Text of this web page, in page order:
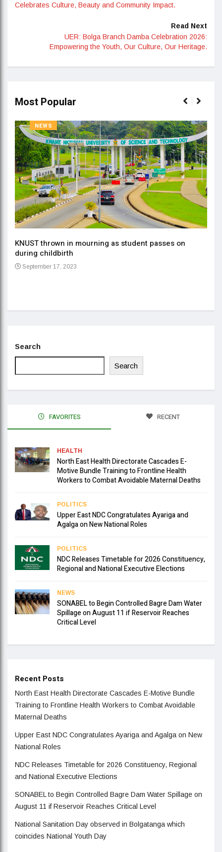
Celebrates Culture, Beauty and Community Impact.
Read Next
UER: Bolga Branch Damba Celebration 2026:
Empowering the Youth, Our Culture, Our Heritage.
Most Popular
NEWS
KNUST thrown in mourning as student passes on
during childbirth
September 17, 2023
Search
Search
FAVORITES RECENT
HEALTH
North East Health Directorate Cascades E-
Motive Bundle Training to Frontline Health
Workers to Combat Avoidable Maternal Deaths
POLITICS
Upper East NDC Congratulates Ayariga and
Agalga on New National Roles
POLITICS
NDC Releases Timetable for 2026 Constituency,
Regional and National Executive Elections
NEWS
SONABEL to Begin Controlled Bagre Dam Water
Spillage on August 11 if Reservoir Reaches
Critical Level
Recent Posts
North East Health Directorate Cascades E-Motive Bundle
Training to Frontline Health Workers to Combat Avoidable
Maternal Deaths
Upper East NDC Congratulates Ayariga and Agalga on New
National Roles
NDC Releases Timetable for 2026 Constituency, Regional
and National Executive Elections
SONABEL to Begin Controlled Bagre Dam Water Spillage on
August 11 if Reservoir Reaches Critical Level
National Sanitation Day observed in Bolgatanga which
coincides National Youth Day